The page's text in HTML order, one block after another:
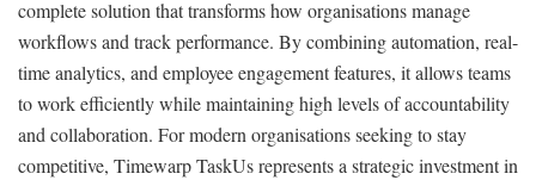
complete solution that transforms how organisations manage
workflows and track performance. By combining automation, real-
time analytics, and employee engagement features, it allows teams
to work efficiently while maintaining high levels of accountability
and collaboration. For modern organisations seeking to stay
competitive, Timewarp TaskUs represents a strategic investment in